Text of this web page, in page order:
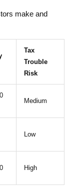
make and
Tax
Trouble
Risk
Medium
Low
High